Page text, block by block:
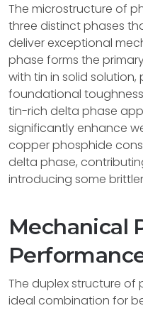
The microstructure of
three distinct phases
deliver exceptional
phase forms the
with tin in solid
foundational
tin-rich delta phase
significantly enhance
copper phosphide
delta phase,
introducing some
Mechanical
The duplex structure of
ideal combination for